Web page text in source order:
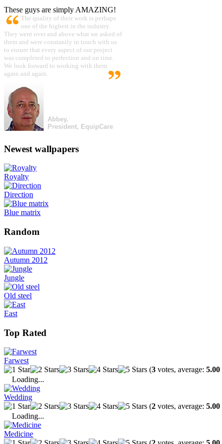
These guys are simply AMAZING!
The quality of their work is perhaps
one of the highest in the industry.
They went over and above what we asked of
them and were constantly in touch with us
to ensure that every aspect of our project
was completed to perfection and on time.
We look forward to working with them
again and again.
Abbey,
President, EquipCare
Newest wallpapers
Royalty
Direction
Blue matrix
Random
Autumn 2012
Jungle
Old steel
East
Top Rated
Farwest
(3 votes, average: 5.00
Loading...
Wedding
(2 votes, average: 5.00
Loading...
Medicine